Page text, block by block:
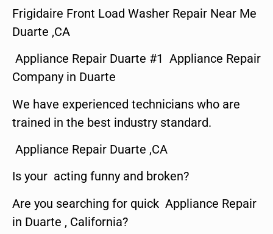
Frigidaire Front Load Washer Repair Near Me
Duarte ,CA
Appliance Repair Duarte #1 Appliance Repair
Company in Duarte
We have experienced technicians who are
trained in the best industry standard.
Appliance Repair Duarte ,CA
Is your acting funny and broken?
Are you searching for quick Appliance Repair
in Duarte , California?